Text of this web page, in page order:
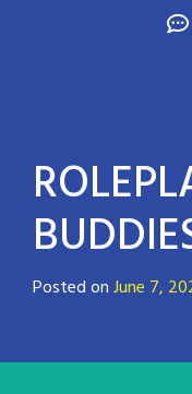
Posted onJune 7,